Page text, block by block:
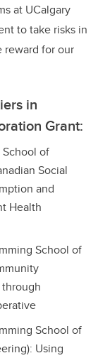
at UCalgary
to take risks in
reward for our
in
Grant:
School of
Social
and
Health
School of
School of
Using